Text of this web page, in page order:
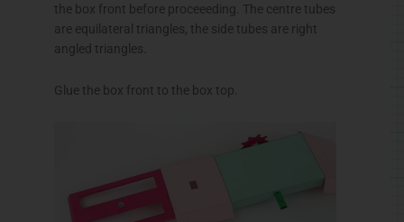
the box front before proceeeding. The centre tubes
are equilateral triangles, the side tubes are right
angled triangles.
Glue the box front to the box top.